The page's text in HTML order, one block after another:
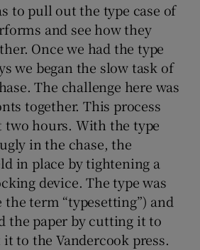
to pull out the type case of
and see how they
Once we had the type
we began the slow task of
The challenge here was
together. This process
two hours. With the type
in the chase, the
in place by tightening a
device. The type was
the term “typesetting”) and
the paper by cutting it to
to the Vandercook press.